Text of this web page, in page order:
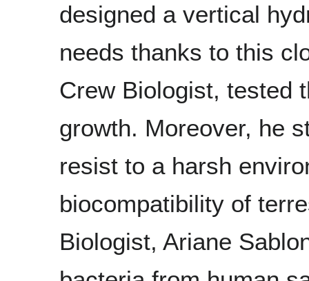
designed a vertical
needs thanks to this
Crew Biologist, tested
growth. Moreover, he
resist to a harsh
biocompatibility of
Biologist, Ariane